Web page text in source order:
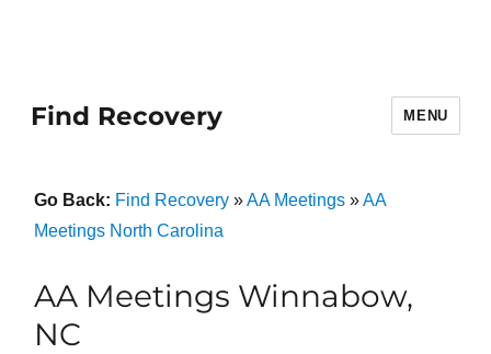
Find Recovery MENU
Go Back: Find Recovery»AA Meetings»AA
Meetings North Carolina
AA Meetings Winnabow,
NC